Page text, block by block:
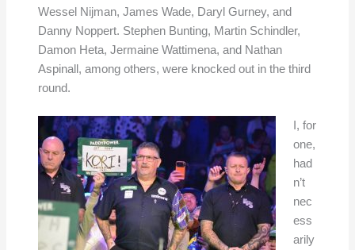
Wessel Nijman, James Wade, Daryl Gurney, and
Danny Noppert. Stephen Bunting, Martin Schindler,
Damon Heta, Jermaine Wattimena, and Nathan
Aspinall, among others, were knocked out in the third
round.
I, for
one,
had
n’t
nec
ess
arily